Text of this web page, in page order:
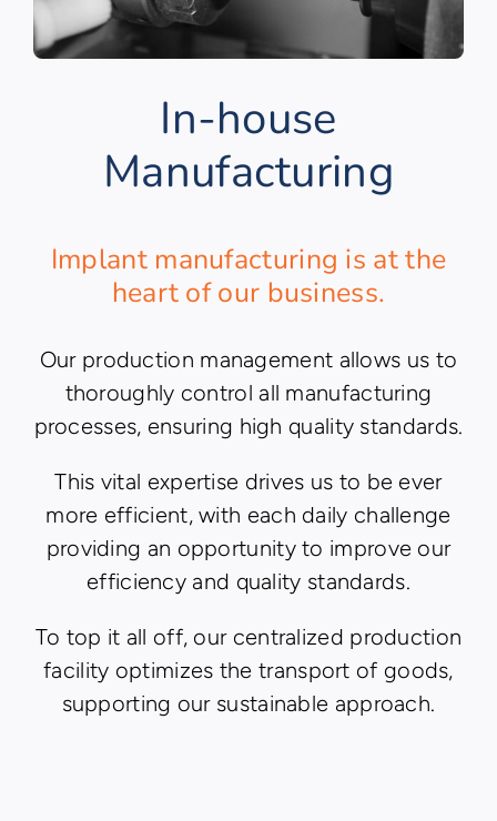
In-house
Manufacturing
Implant manufacturing is at the
heart of our business.
Our production management allows us to
thoroughly control all manufacturing
processes, ensuring high quality standards.
This vital expertise drives us to be ever
more efficient, with each daily challenge
providing an opportunity to improve our
efficiency and quality standards.
To top it all off, our centralized production
facility optimizes the transport of goods,
supporting our sustainable approach.